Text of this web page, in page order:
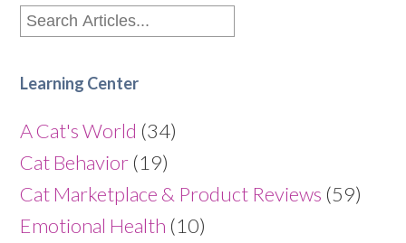
Learning Center
A Cat's World (34)
Cat Behavior (19)
Cat Marketplace & Product Reviews (59)
Emotional Health (10)